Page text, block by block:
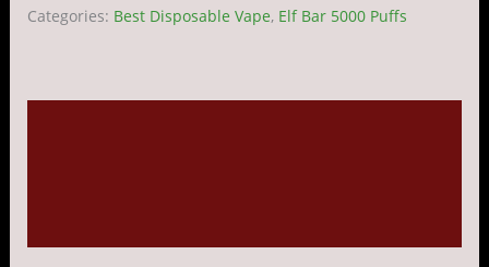
Categories: Best Disposable Vape, Elf Bar 5000 Puffs